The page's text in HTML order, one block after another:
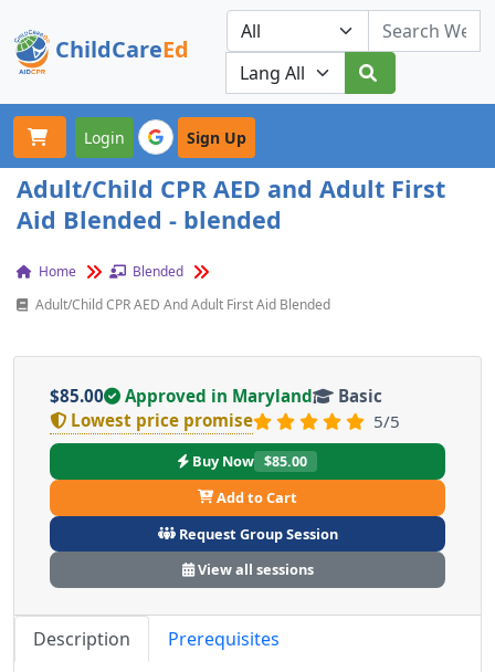
ChildCareEd
Our Platforms
Login Sign Up
Adult/Child CPR AED and Adult First
Aid Blended - blended
Home
Blended
Adult/Child CPR AED And Adult First Aid Blended
$85.00 Approved in Maryland
Basic
Lowest price promise
5/5
Buy Now $85.00
Add to Cart
Request Group Session
View all sessions
Description
Prerequisites